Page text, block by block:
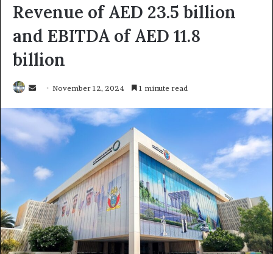
Revenue of AED 23.5 billion
and EBITDA of AED 11.8
billion
Send
email
November 12, 2024 1 minute read